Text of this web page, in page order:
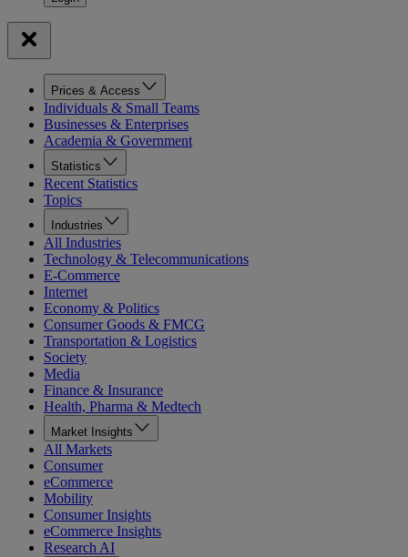
Prices & Access
Individuals & Small Teams
Businesses & Enterprises
Academia & Government
Statistics
Recent Statistics
Topics
Industries
All Industries
Technology & Telecommunications
E-Commerce
Internet
Economy & Politics
Consumer Goods & FMCG
Transportation & Logistics
Society
Media
Finance & Insurance
Health, Pharma & Medtech
Market Insights
All Markets
Consumer
eCommerce
Mobility
Consumer Insights
eCommerce Insights
Research AI